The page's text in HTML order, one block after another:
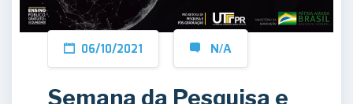
06/10/2021 N/A
Semana da Pesquisa e